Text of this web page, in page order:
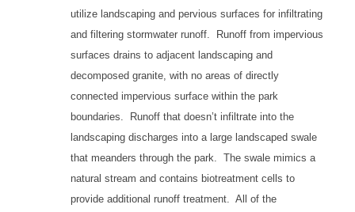
utilize landscaping and pervious surfaces for infiltrating
and filtering stormwater runoff. Runoff from impervious
surfaces drains to adjacent landscaping and
decomposed granite, with no areas of directly
connected impervious surface within the park
boundaries. Runoff that doesn’t infiltrate into the
landscaping discharges into a large landscaped swale
that meanders through the park. The swale mimics a
natural stream and contains biotreatment cells to
provide additional runoff treatment. All of the